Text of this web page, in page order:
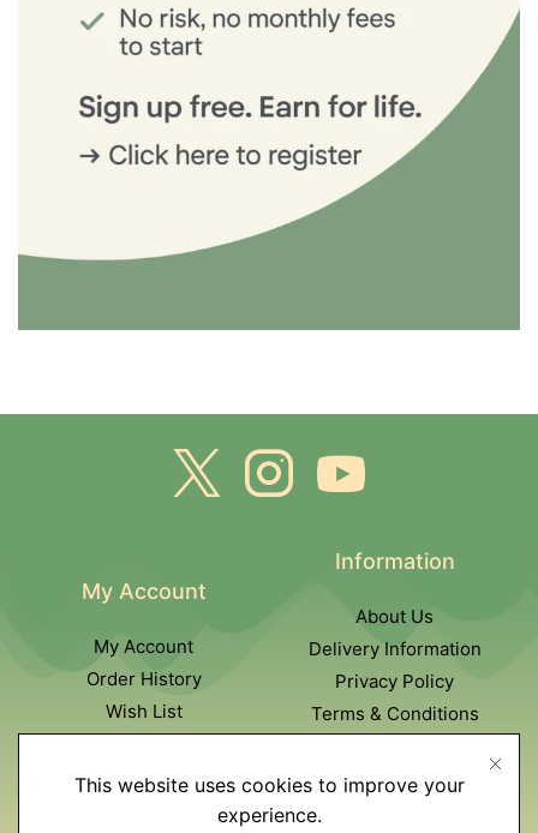
This website uses cookies to improve your
experience.
My Account
My Account
Order History
Wish List
Information
About Us
Delivery Information
Privacy Policy
Terms & Conditions